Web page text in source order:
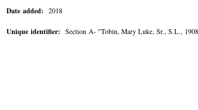
Date added: 2018
Unique identifier: Section A- "Tobin, Mary Luke, Sr., S.L.,